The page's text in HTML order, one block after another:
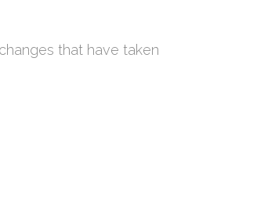
that have taken
ideas, the way we live,